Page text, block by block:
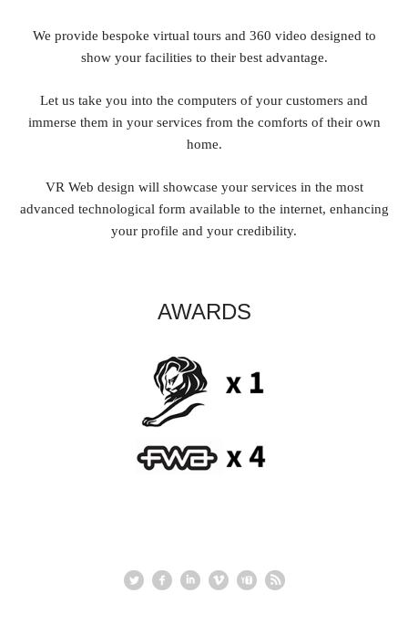
We provide bespoke virtual tours and 360 video designed to
show your facilities to their best advantage.
Let us take you into the computers of your customers and
immerse them in your services from the comforts of their own
home.
VR Web design will showcase your services in the most
advanced technological form available to the internet, enhancing
your profile and your credibility.
AWARDS